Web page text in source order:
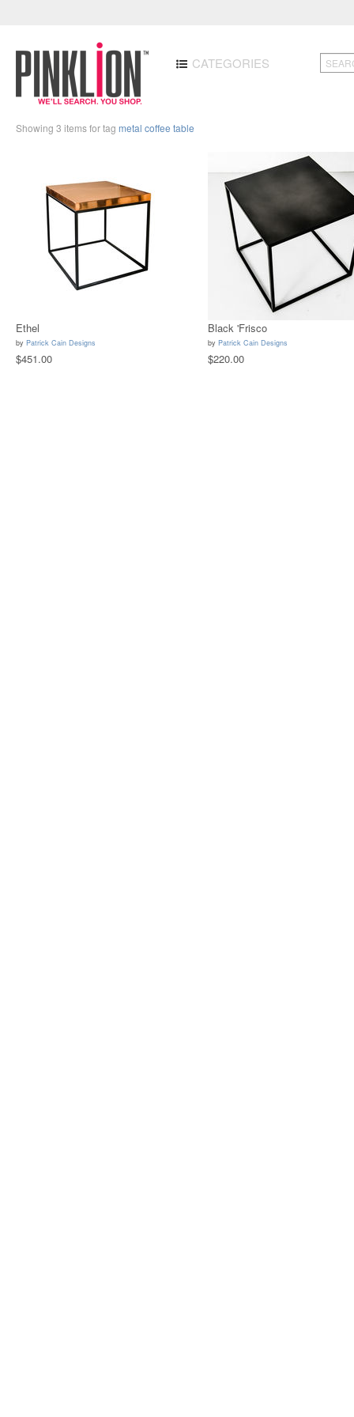
CATEGORIES
Showing 3 items for tag metal coffee table
Ethel
by Patrick Cain Designs
$451.00
Black 'Frisco
by Patrick Cain Designs
$220.00